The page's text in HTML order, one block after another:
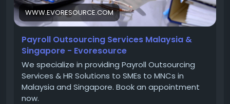
Contact Us :
Phone : +6017-688 7800
Email : ask_us@evoresource.com
WWW.EVORESOURCE.COM
Payroll Outsourcing Services Malaysia &
Singapore - Evoresource
We specialize in providing Payroll Outsourcing
Services & HR Solutions to SMEs to MNCs in
Malaysia and Singapore. Book an appointment
now.